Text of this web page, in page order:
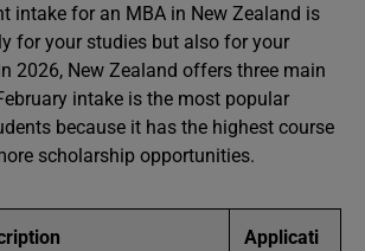
intake for an MBA in New Zealand is
for your studies but also for your
2026, New Zealand offers three main
intake is the most popular
because it has the highest course
scholarship opportunities.
Applicati